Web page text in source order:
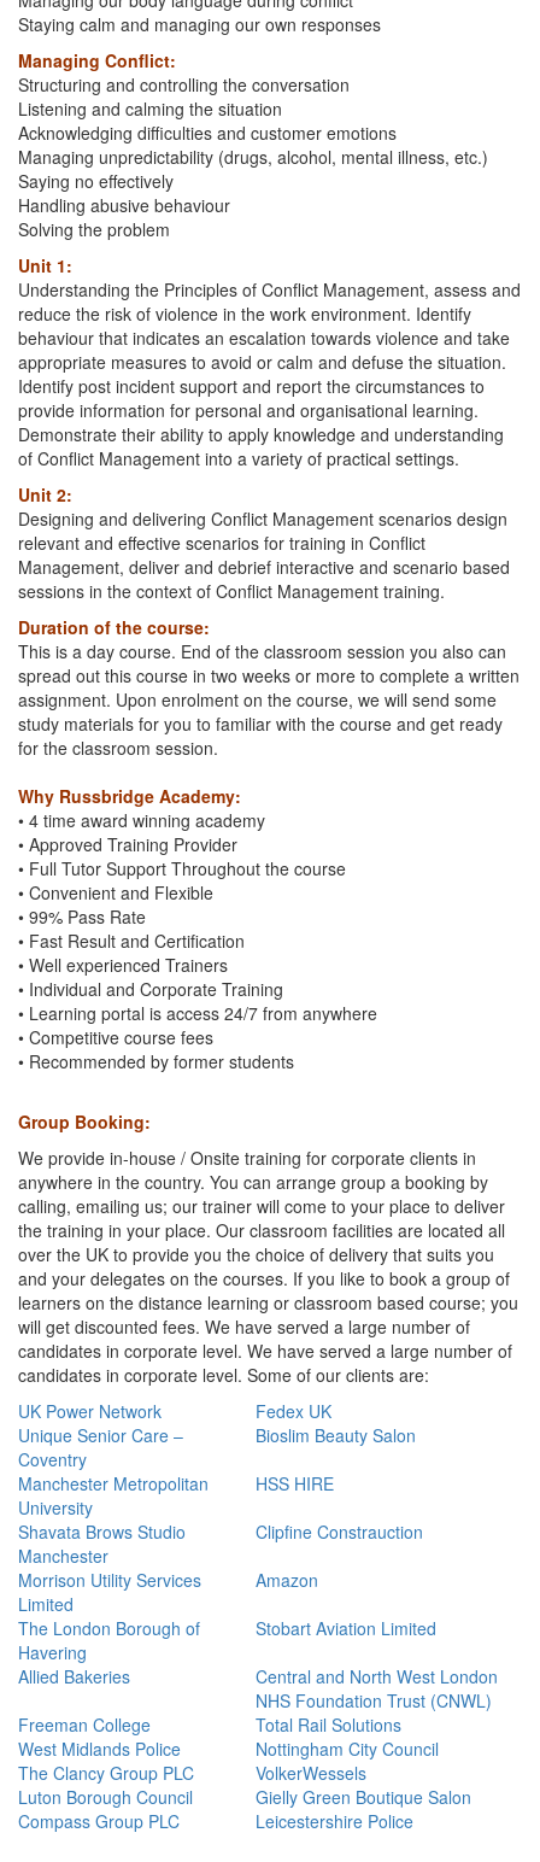
Staying calm and managing our own responses
Managing Conflict:
Structuring and controlling the conversation
Listening and calming the situation
Acknowledging difficulties and customer emotions
Managing unpredictability (drugs, alcohol, mental illness, etc.)
Saying no effectively
Handling abusive behaviour
Solving the problem
Unit 1:
Understanding the Principles of Conflict Management, assess and
reduce the risk of violence in the work environment. Identify
behaviour that indicates an escalation towards violence and take
appropriate measures to avoid or calm and defuse the situation.
Identify post incident support and report the circumstances to
provide information for personal and organisational learning.
Demonstrate their ability to apply knowledge and understanding
of Conflict Management into a variety of practical settings.
Unit 2:
Designing and delivering Conflict Management scenarios design
relevant and effective scenarios for training in Conflict
Management, deliver and debrief interactive and scenario based
sessions in the context of Conflict Management training.
Duration of the course:
This is a day course. End of the classroom session you also can
spread out this course in two weeks or more to complete a written
assignment. Upon enrolment on the course, we will send some
study materials for you to familiar with the course and get ready
for the classroom session.
Why Russbridge Academy:
• 4 time award winning academy
• Approved Training Provider
• Full Tutor Support Throughout the course
• Convenient and Flexible
• 99% Pass Rate
• Fast Result and Certification
• Well experienced Trainers
• Individual and Corporate Training
• Learning portal is access 24/7 from anywhere
• Competitive course fees
• Recommended by former students
Group Booking:
We provide in-house / Onsite training for corporate clients in
anywhere in the country. You can arrange group a booking by
calling, emailing us; our trainer will come to your place to deliver
the training in your place. Our classroom facilities are located all
over the UK to provide you the choice of delivery that suits you
and your delegates on the courses. If you like to book a group of
learners on the distance learning or classroom based course; you
will get discounted fees. We have served a large number of
candidates in corporate level. We have served a large number of
candidates in corporate level. Some of our clients are:
UK Power Network
Fedex UK
Unique Senior Care –
Coventry
Bioslim Beauty Salon
Manchester Metropolitan
University
HSS HIRE
Shavata Brows Studio
Manchester
Clipfine Constrauction
Morrison Utility Services
Limited
Amazon
The London Borough of
Havering
Stobart Aviation Limited
Allied Bakeries
Central and North West London
NHS Foundation Trust (CNWL)
Freeman College
Total Rail Solutions
West Midlands Police
Nottingham City Council
The Clancy Group PLC
VolkerWessels
Luton Borough Council
Gielly Green Boutique Salon
Compass Group PLC
Leicestershire Police